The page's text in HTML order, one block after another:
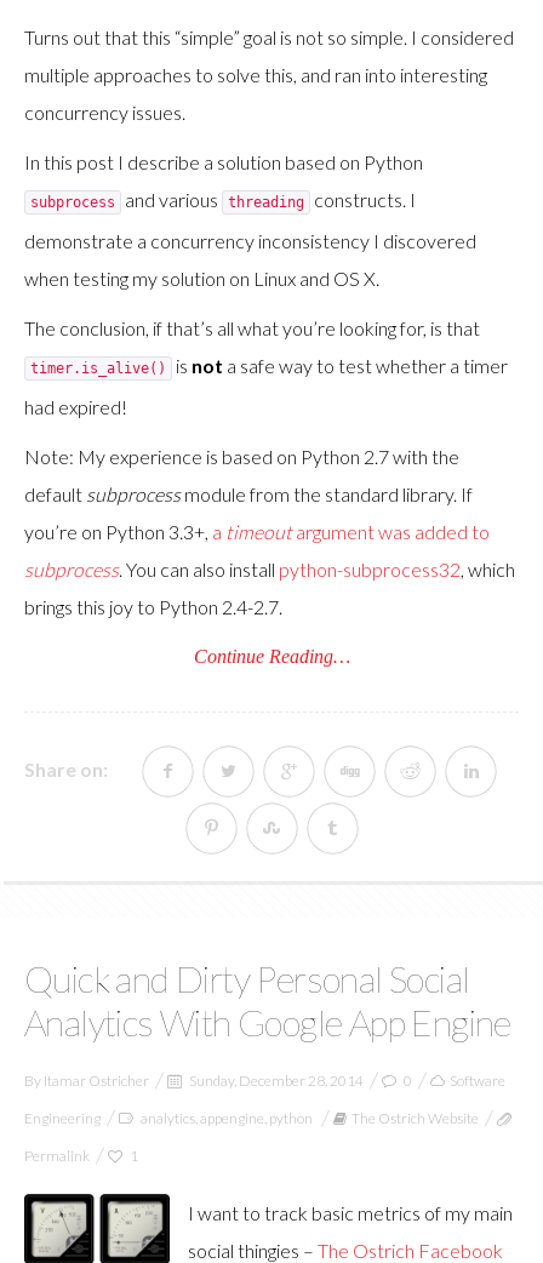
Turns out that this “simple” goal is not so simple. I considered
multiple approaches to solve this, and ran into interesting
concurrency issues.
In this post I describe a solution based on Python
subprocess and various threading
constructs. I
demonstrate a concurrency inconsistency I discovered
when testing my solution on Linux and OS X.
The conclusion, if that’s all what you’re looking for, is that
timer.is_alive() is not a safe way to test whether a timer
had expired!
Note: My experience is based on Python 2.7 with the
default subprocessmodule from the standard library. If
you’re on Python 3.3+, a timeoutargument was added to
subprocess. You can also install python-subprocess32, which
brings this joy to Python 2.4-2.7.
Continue Reading…
Share on:
Quick and Dirty Personal Social
Analytics With Google App Engine
By Itamar Ostricher Sunday, December 28, 2014 0 Software
Engineering analytics,appengine, python The Ostrich Website
Permalink 1
I want to track basic metrics of my main
social thingies – The Ostrich Facebook